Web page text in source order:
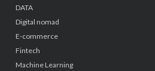
DATA
Digital nomad
E-commerce
Fintech
Machine Learning